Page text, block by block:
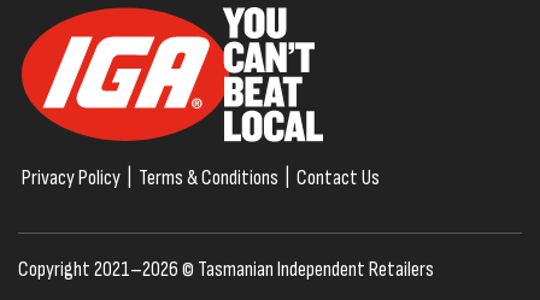
Privacy Policy Terms & Conditions Contact Us
Copyright 2021–2026 © Tasmanian Independent Retailers